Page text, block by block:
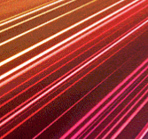
in the same
procedures